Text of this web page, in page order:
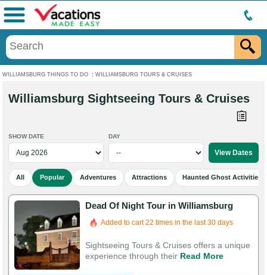
WILLIAMSBURG THINGS TO DO : WILLIAMSBURG TOURS & CRUISES
Menu
Williamsburg Sightseeing Tours & Cruises
SHOW DATE DAY
All Popular Adventures Attractions Haunted Ghost Activities
Dead Of Night Tour in Williamsburg
Added to cart 22 times in the last 30 days
Sightseeing Tours & Cruises offers a unique
experience through their Read More